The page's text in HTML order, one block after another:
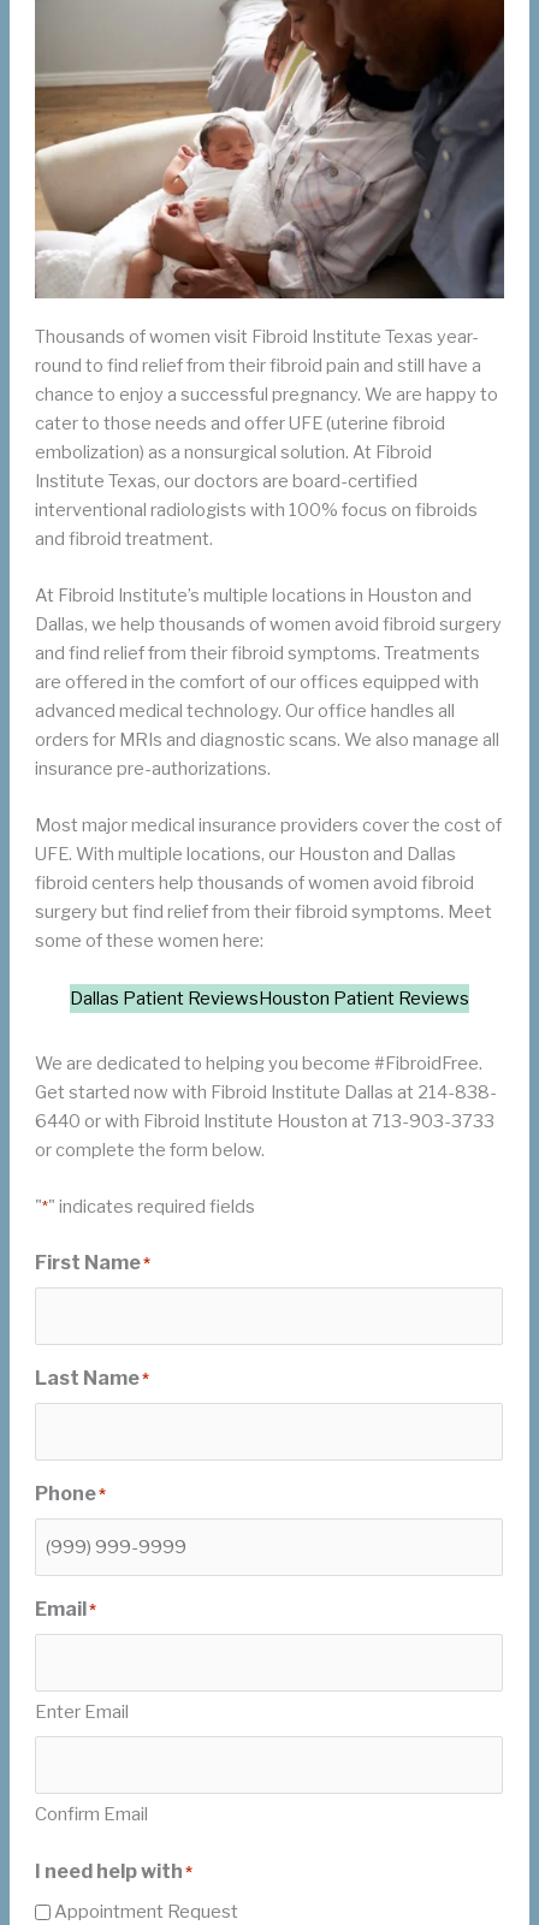
Thousands of women visit Fibroid Institute Texas year-
round to find relief from their fibroid pain and still have a
chance to enjoy a successful pregnancy. We are happy to
cater to those needs and offer UFE (uterine fibroid
embolization) as a nonsurgical solution. At Fibroid
Institute Texas, our doctors are board-certified
interventional radiologists with 100% focus on fibroids
and fibroid treatment.
At Fibroid Institute’s multiple locations in Houston and
Dallas, we help thousands of women avoid fibroid surgery
and find relief from their fibroid symptoms. Treatments
are offered in the comfort of our offices equipped with
advanced medical technology. Our office handles all
orders for MRIs and diagnostic scans. We also manage all
insurance pre-authorizations.
Most major medical insurance providers cover the cost of
UFE. With multiple locations, our Houston and Dallas
fibroid centers help thousands of women avoid fibroid
surgery but find relief from their fibroid symptoms. Meet
some of these women here:
Dallas Patient ReviewsHouston Patient Reviews
We are dedicated to helping you become #FibroidFree.
Get started now with Fibroid Institute Dallas at 214-838-
6440 or with Fibroid Institute Houston at 713-903-3733
or complete the form below.
"*" indicates required fields
First Name*
Last Name*
Phone*
Email *
Enter Email
Confirm Email
I need help with *
Appointment Request